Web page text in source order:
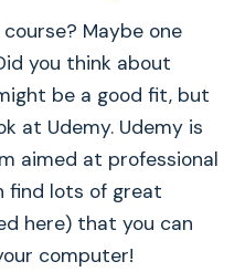
Maybe one
you think about
be a good fit, but
at Udemy. Udemy is
aimed at professional
find lots of great
here) that you can
computer!